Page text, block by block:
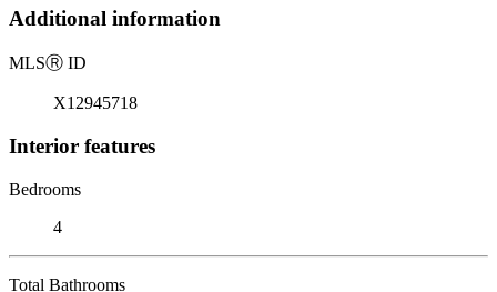
Additional information
MLSⓇ ID
X12945718
Interior features
Bedrooms
4
Total Bathrooms